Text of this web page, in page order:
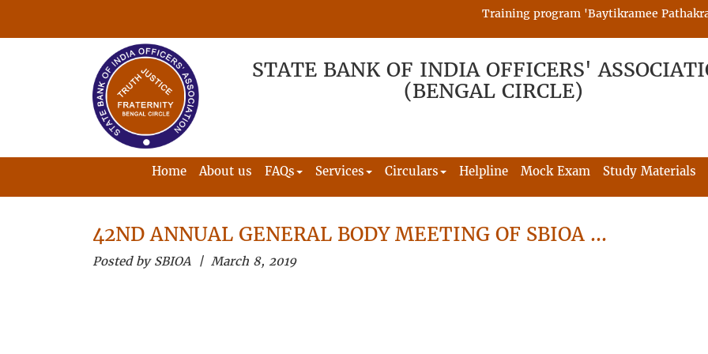
Training program 'Baytikramee
STATE BANK OF INDIA OFFICERS'
(BENGAL CIRCLE)
Home About us FAQs Services Circulars Helpline Mock Exam Study Materials
42ND ANNUAL GENERAL BODY MEETING OF SBIOA …
Posted by SBIOA | March 8, 2019